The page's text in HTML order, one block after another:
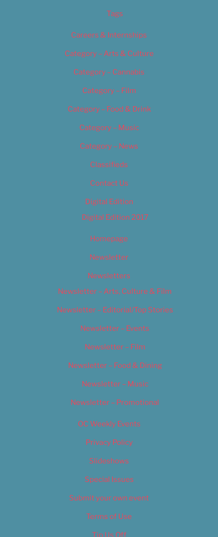
Tags
Careers & Internships
Category – Arts & Culture
Category – Cannabis
Category – Film
Category – Food & Drink
Category – Music
Category – News
Classifieds
Contact Us
Digital Edition
Digital Edition 2017
Homepage
Newsletter
Newsletters
Newsletter – Arts, Culture & Film
Newsletter – Editorial/Top Stories
Newsletter – Events
Newsletter – Film
Newsletter – Food & Dining
Newsletter – Music
Newsletter – Promotional
OC Weekly Events
Privacy Policy
Slideshows
Special Issues
Submit your own event
Terms of Use
Tip Us Off